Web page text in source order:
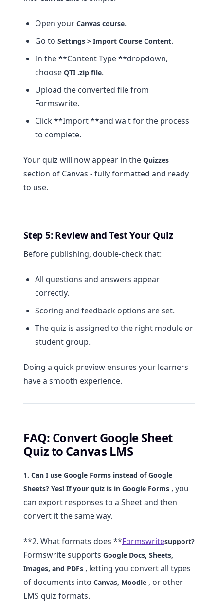
Open your Canvas course.
Go to Settings > Import Course Content.
In the **Content Type **dropdown,
choose QTI .zip file.
Upload the converted file from
Formswrite.
Click **Import **and wait for the process
to complete.
Your quiz will now appear in the Quizzes
section of Canvas - fully formatted and ready
to use.
Step 5: Review and Test Your Quiz
Before publishing, double-check that:
All questions and answers appear
correctly.
Scoring and feedback options are set.
The quiz is assigned to the right module or
student group.
Doing a quick preview ensures your learners
have a smooth experience.
FAQ: Convert Google Sheet
Quiz to Canvas LMS
1. Can I use Google Forms instead of Google
Sheets? Yes! If your quiz is in Google Forms , you
can export responses to a Sheet and then
convert it the same way.
**2. What formats does **Formswritesupport?
Formswrite supports Google Docs, Sheets,
Images, and PDFs , letting you convert all types
of documents into Canvas, Moodle , or other
LMS quiz formats.